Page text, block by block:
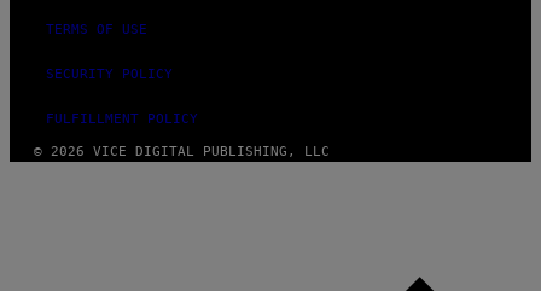
TERMS OF USE
SECURITY POLICY
FULFILLMENT POLICY
© 2026 VICE DIGITAL PUBLISHING, LLC